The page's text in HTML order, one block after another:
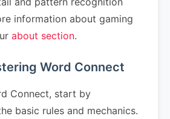
information about gaming
about section.
Word Connect
Connect, start by
basic rules and mechanics.